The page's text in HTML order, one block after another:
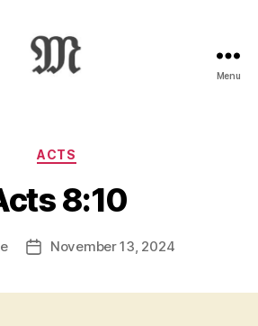
:
Novum
Testamentum
Graece
Ἡ
Διαθήκη
Menu
Categories
ACTS
8:10
PostNovember 13, 2024